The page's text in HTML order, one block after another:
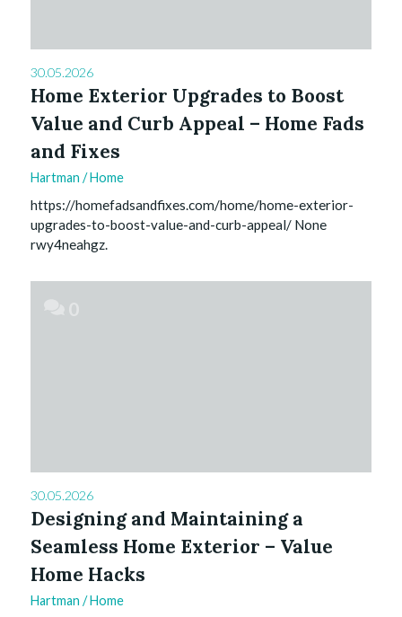
30.05.2026
Home Exterior Upgrades to Boost
Value and Curb Appeal – Home Fads
and Fixes
Hartman /Home
https://homefadsandfixes.com/home/home-exterior-
upgrades-to-boost-value-and-curb-appeal/ None
rwy4neahgz.
30.05.2026
Designing and Maintaining a
Seamless Home Exterior – Value
Home Hacks
Hartman /Home